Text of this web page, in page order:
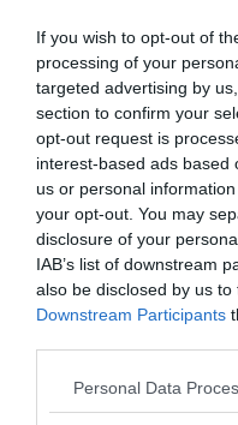
If you wish to opt-out of
processing of your
targeted advertising by
section to confirm your
opt-out request is
interest-based ads based
us or personal
your opt-out. You may
disclosure of your
IAB’s list of downstream
also be disclosed by us
Downstream Participants
Personal Data
ÁLTALÁNOS KVÍZEK FÖLDRAJZ
2020.11.10. Aniko
Kvíz: 10
országok
mind?
Tudod mind a 10 kérdést a
10 szórakoztató kvíz